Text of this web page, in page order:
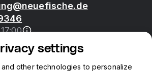
settings
other technologies to personalize